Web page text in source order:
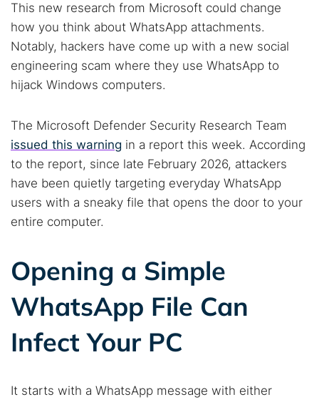
This new research from Microsoft could change
how you think about WhatsApp attachments.
Notably, hackers have come up with a new social
engineering scam where they use WhatsApp to
hijack Windows computers.
The Microsoft Defender Security Research Team
issued this warning in a report this week. According
to the report, since late February 2026, attackers
have been quietly targeting everyday WhatsApp
users with a sneaky file that opens the door to your
entire computer.
Opening a Simple
WhatsApp File Can
Infect Your PC
It starts with a WhatsApp message with either